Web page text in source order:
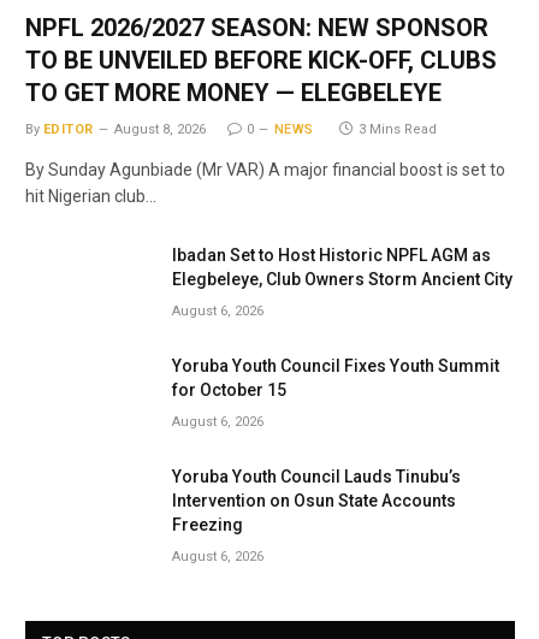
NPFL 2026/2027 SEASON: NEW SPONSOR
TO BE UNVEILED BEFORE KICK-OFF, CLUBS
TO GET MORE MONEY — ELEGBELEYE
By EDITOR August 8, 2026 0 NEWS 3 Mins Read
By Sunday Agunbiade (Mr VAR) A major financial boost is set to
hit Nigerian club…
Ibadan Set to Host Historic NPFL AGM as
Elegbeleye, Club Owners Storm Ancient City
August 6, 2026
Yoruba Youth Council Fixes Youth Summit
for October 15
August 6, 2026
Yoruba Youth Council Lauds Tinubu’s
Intervention on Osun State Accounts
Freezing
August 6, 2026